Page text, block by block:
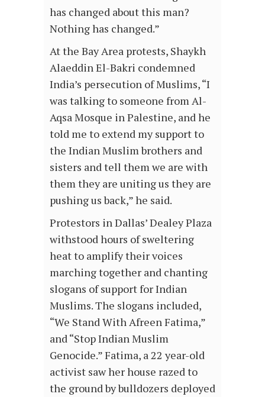
has changed about this man?
Nothing has changed.”
At the Bay Area protests, Shaykh
Alaeddin El-Bakri condemned
India’s persecution of Muslims, “I
was talking to someone from Al-
Aqsa Mosque in Palestine, and he
told me to extend my support to
the Indian Muslim brothers and
sisters and tell them we are with
them they are uniting us they are
pushing us back,” he said.
Protestors in Dallas’ Dealey Plaza
withstood hours of sweltering
heat to amplify their voices
marching together and chanting
slogans of support for Indian
Muslims. The slogans included,
“We Stand With Afreen Fatima,”
and “Stop Indian Muslim
Genocide.” Fatima, a 22 year-old
activist saw her house razed to
the ground by bulldozers deployed